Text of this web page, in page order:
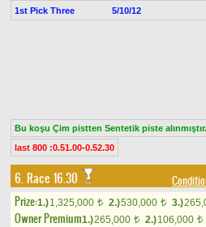
1st Pick Three
5/10/12
Bu koşu Çim pistten Sentetik piste alınmıştır.
last 800 :0.51.00-0.52.30
6. Race 16.30
Prize:1.)1,325,000 t 2.)530,000 t 3.)
Owner Premium1.)265,000 t 2.)106,000 t